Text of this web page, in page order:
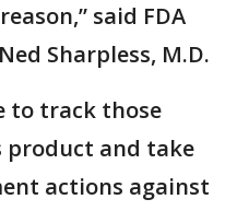
said FDA
Sharpless, M.D.
to track those
product and take
actions against